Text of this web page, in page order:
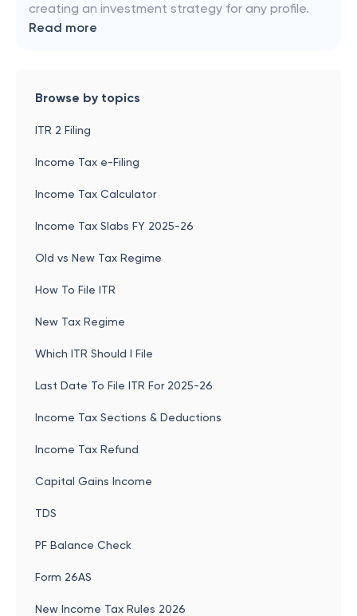
creating an investment strategy for any profile.
Read more
Browse by topics
ITR 2 Filing
Income Tax e-Filing
Income Tax Calculator
Income Tax Slabs FY 2025-26
Old vs New Tax Regime
How To File ITR
New Tax Regime
Which ITR Should I File
Last Date To File ITR For 2025-26
Income Tax Sections & Deductions
Income Tax Refund
Capital Gains Income
TDS
PF Balance Check
Form 26AS
New Income Tax Rules 2026